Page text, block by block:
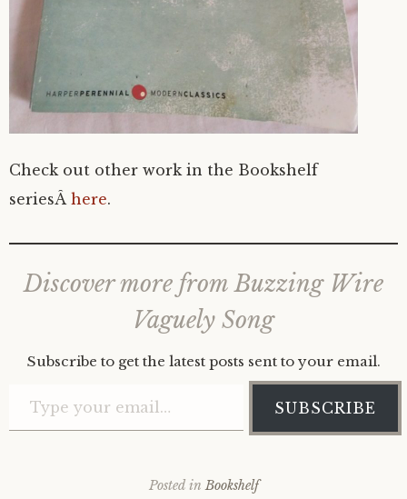
Check out other work in the Bookshelf
seriesÂ here.
Discover more from Buzzing Wire
Vaguely Song
Subscribe to get the latest posts sent to your email.
SUBSCRIBE
Posted in Bookshelf